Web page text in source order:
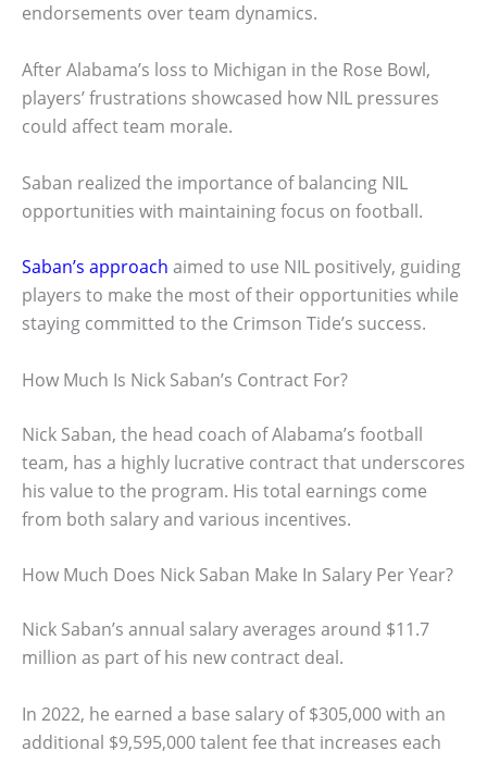
endorsements over team dynamics.
After Alabama’s loss to Michigan in the Rose Bowl,
players’ frustrations showcased how NIL pressures
could affect team morale.
Saban realized the importance of balancing NIL
opportunities with maintaining focus on football.
Saban’s approach aimed to use NIL positively, guiding
players to make the most of their opportunities while
staying committed to the Crimson Tide’s success.
How Much Is Nick Saban’s Contract For?
Nick Saban, the head coach of Alabama’s football
team, has a highly lucrative contract that underscores
his value to the program. His total earnings come
from both salary and various incentives.
How Much Does Nick Saban Make In Salary Per Year?
Nick Saban’s annual salary averages around $11.7
million as part of his new contract deal.
In 2022, he earned a base salary of $305,000 with an
additional $9,595,000 talent fee that increases each